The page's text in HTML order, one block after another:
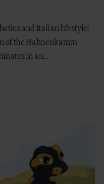
and Italian lifestyle:
of the Hahnenkamm
in an...